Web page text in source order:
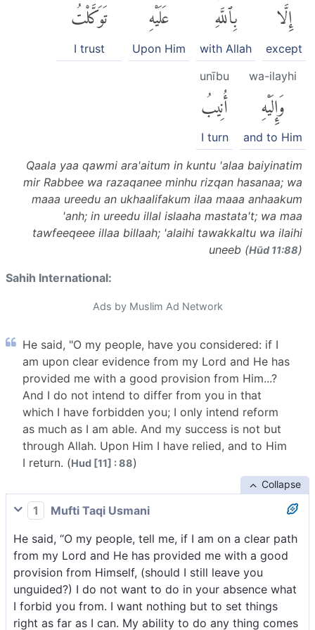
إِلَّا
except
بِٱللَّهِۚ
with Allah
عَلَيْهِ
Upon Him
تَوَكَّلْتُ
I trust
wa-ilayhi
وَإِلَيْهِ
and to Him
unību
أُنِيبُ
I turn
Qaala yaa qawmi ara'aitum in kuntu 'alaa baiyinatim
mir Rabbee wa razaqanee minhu rizqan hasanaa; wa
maaa ureedu an ukhaalifakum ilaa maaa anhaakum
'anh; in ureedu illal islaaha mastata't; wa maa
tawfeeqeee illaa billaah; 'alaihi tawakkaltu wa ilaihi
uneeb (Hūd 11:88)
Sahih International:
Ads by Muslim Ad Network
He said, "O my people, have you considered: if I
am upon clear evidence from my Lord and He has
provided me with a good provision from Him...?
And I do not intend to differ from you in that
which I have forbidden you; I only intend reform
as much as I am able. And my success is not but
through Allah. Upon Him I have relied, and to Him
I return. (Hud [11] : 88)
Collapse
1
Mufti Taqi Usmani
He said, “O my people, tell me, if I am on a clear path
from my Lord and He has provided me with a good
provision from Himself, (should I still leave you
unguided?) I do not want to do in your absence what
I forbid you from. I want nothing but to set things
right as far as I can. My ability to do any thing comes